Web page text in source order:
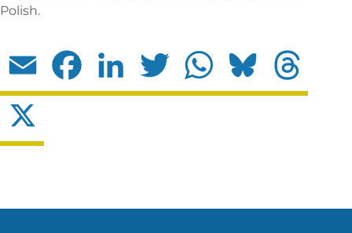
Polish.
Email Facebook LinkedIn Twitter WhatsApp Bluesky